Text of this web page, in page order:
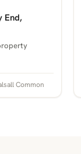
End,
Common